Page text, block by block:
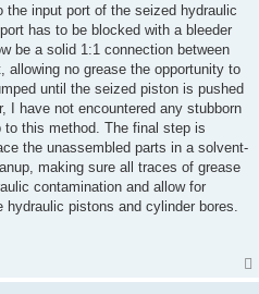
input port of the seized hydraulic
has to be blocked with a bleeder
be a solid 1:1 connection between
allowing no grease the opportunity to
until the seized piston is pushed
I have not encountered any stubborn
this method. The final step is
the unassembled parts in a solvent-
making sure all traces of grease
contamination and allow for
pistons and cylinder bores.